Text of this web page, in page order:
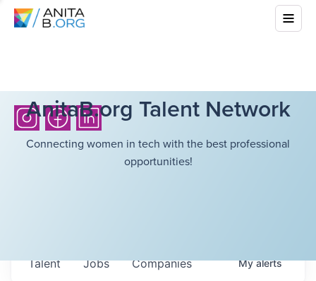
AnitaB.org Talent Network
Connecting women in tech with the best professional
opportunities!
Jobs Companies
Talent Myalerts